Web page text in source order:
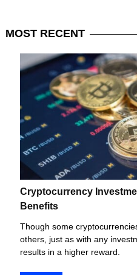
MOST RECENT
Cryptocurrency
Benefits
Though some
others, just as with any
results in a higher reward.